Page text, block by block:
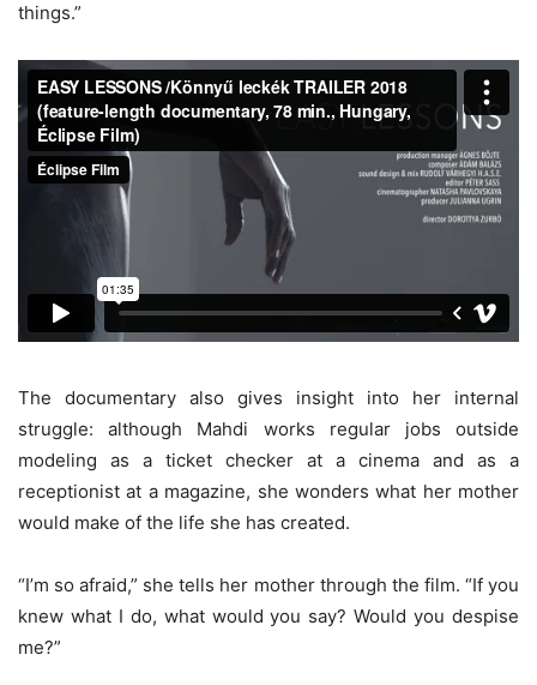
things.”
The documentary also gives insight into her internal
struggle: although Mahdi works regular jobs outside
modeling as a ticket checker at a cinema and as a
receptionist at a magazine, she wonders what her mother
would make of the life she has created.
“I’m so afraid,” she tells her mother through the film. “If you
knew what I do, what would you say? Would you despise
me?”